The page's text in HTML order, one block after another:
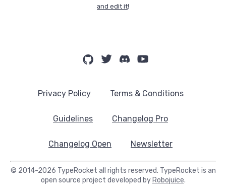
and edit it!
Privacy Policy Terms & Conditions
Guidelines Changelog Pro
Changelog Open Newsletter
© 2014-2026 TypeRocket all rights reserved. TypeRocket is an
open source project developed by Robojuice.